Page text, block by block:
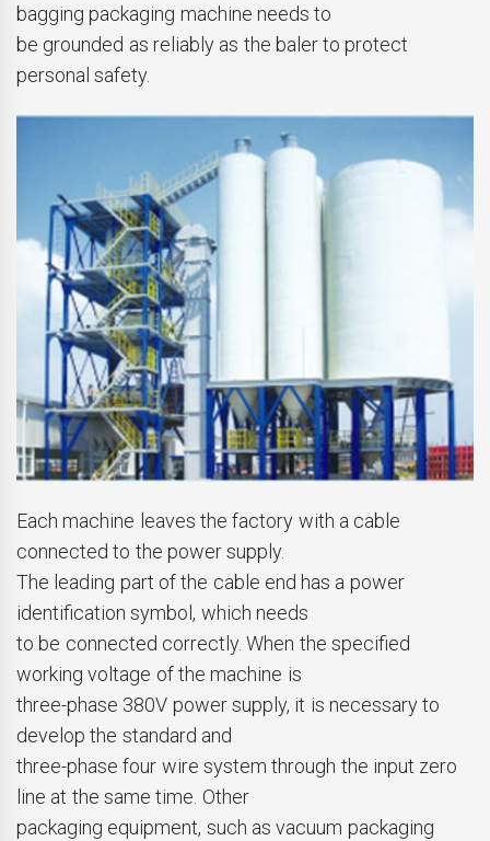
bagging packaging machine needs to
be grounded as reliably as the baler to protect
personal safety.
Each machine leaves the factory with a cable
connected to the power supply.
The leading part of the cable end has a power
identification symbol, which needs
to be connected correctly. When the specified
working voltage of the machine is
three-phase 380V power supply, it is necessary to
develop the standard and
three-phase four wire system through the input zero
line at the same time. Other
packaging equipment, such as vacuum packaging